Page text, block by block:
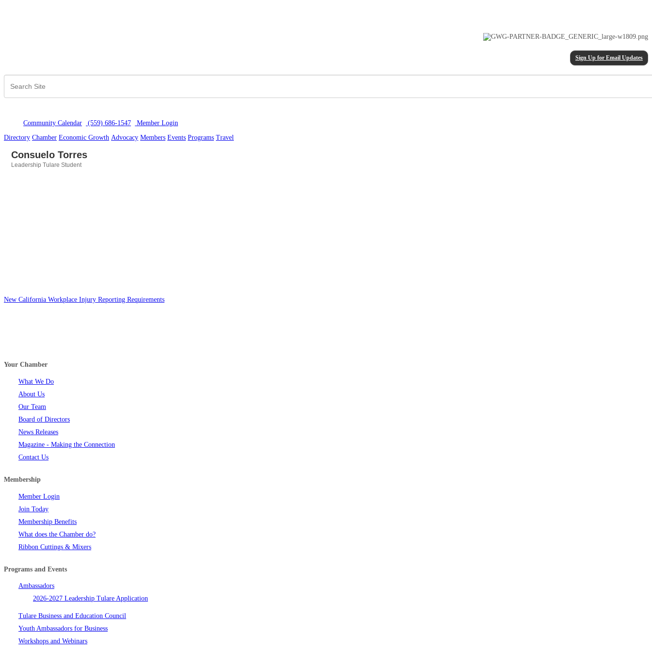
Sign Up for Email Updates
Community Calendar (559) 686-1547 Member Login
Directory Chamber Economic Growth Advocacy Members Events Programs Travel
Consuelo Torres
Leadership Tulare Student
New California Workplace Injury Reporting Requirements
Your Chamber
What We Do
About Us
Our Team
Board of Directors
News Releases
Magazine - Making the Connection
Contact Us
Membership
Member Login
Join Today
Membership Benefits
What does the Chamber do?
Ribbon Cuttings & Mixers
Programs and Events
Ambassadors
2026-2027 Leadership Tulare Application
Tulare Business and Education Council
Youth Ambassadors for Business
Workshops and Webinars